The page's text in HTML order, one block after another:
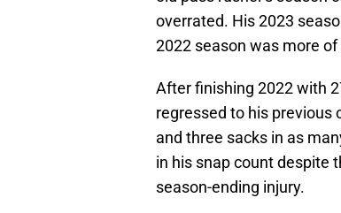
overrated. His 2023
2022 season was more
After finishing 2022 with
regressed to his previous
and three sacks in as
in his snap count despite
season-ending injury.